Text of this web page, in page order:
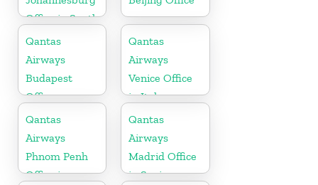
Office in South
Africa
Qantas
Airways
Budapest
Office
Qantas
Airways
Venice Office
in Italy
Qantas
Airways
Phnom Penh
Office in
Qantas
Airways
Madrid Office
in Spain